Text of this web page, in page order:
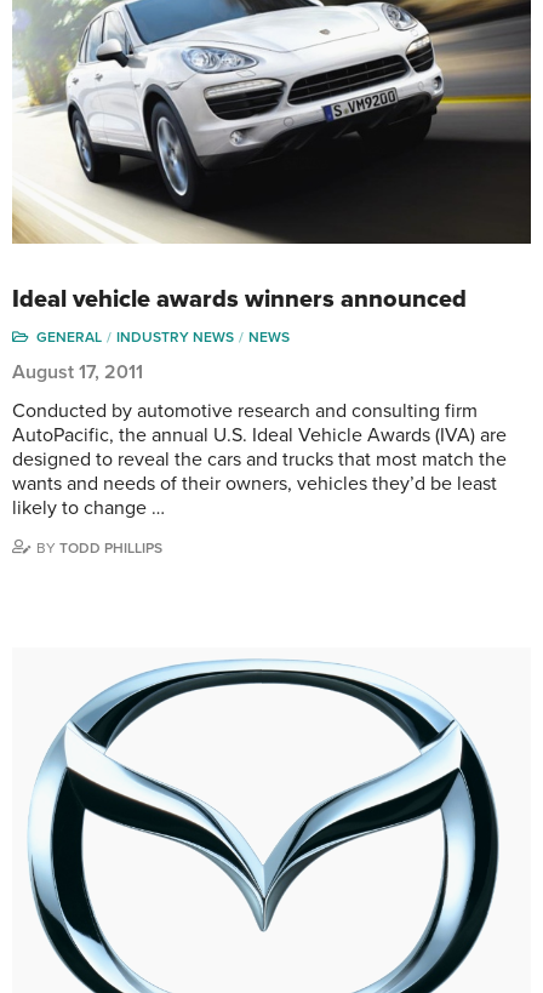
Ideal vehicle awards winners announced
GENERAL INDUSTRY NEWS NEWS
August 17, 2011
Conducted by automotive research and consulting firm
AutoPacific, the annual U.S. Ideal Vehicle Awards (IVA) are
designed to reveal the cars and trucks that most match the
wants and needs of their owners, vehicles they’d be least
likely to change …
BY TODD PHILLIPS